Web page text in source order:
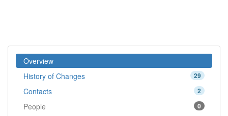
Overview
29
History of Changes
2
Contacts
0
People